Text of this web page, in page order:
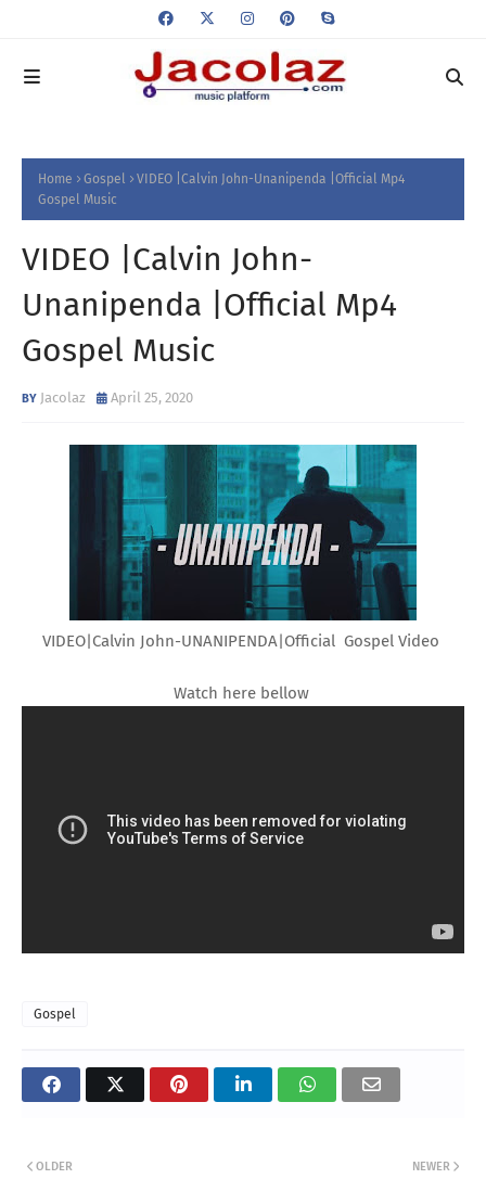
Home Gospel
VIDEO |Calvin John-Unanipenda |Official Mp4
Gospel Music
VIDEO |Calvin John-
Unanipenda |Official Mp4
Gospel Music
Jacolaz April 25, 2020
VIDEO|Calvin John-UNANIPENDA|Official Gospel Video
Watch here bellow
Gospel
NEWER
OLDER